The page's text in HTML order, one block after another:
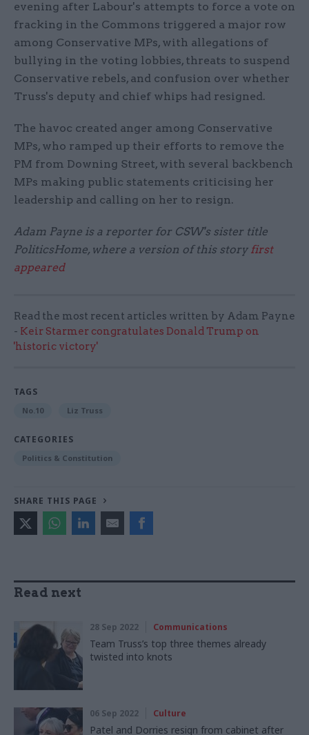
evening after Labour's attempts to force a vote on
fracking in the Commons triggered a major row
among Conservative MPs, with allegations of
bullying in the voting lobbies, threats to suspend
Conservative rebels, and confusion over whether
Truss's deputy and chief whips had resigned.
The havoc created anger among Conservative
MPs, who ramped up their efforts to remove the
PM from Downing Street, with several backbench
MPs making public statements criticising her
leadership and calling on her to resign.
Adam Payne is a reporter for CSW's sister title
PoliticsHome, where a version of this story first
appeared
Read the most recent articles written by Adam Payne
- Keir Starmer congratulates Donald Trump on
'historic victory'
TAGS
No.10 Liz Truss
CATEGORIES
Politics & Constitution
SHARE THIS PAGE
Read next
28 Sep 2022 Communications
Team Truss’s top three themes already
twisted into knots
06 Sep 2022 Culture
Patel and Dorries resign from cabinet after